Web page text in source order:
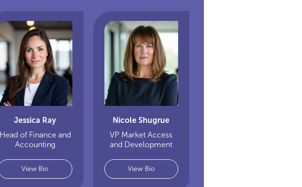
Jessica Ray
Head of Finance and
Accounting
View Bio
Nicole Shugrue
VP Market Access
and Development
View Bio